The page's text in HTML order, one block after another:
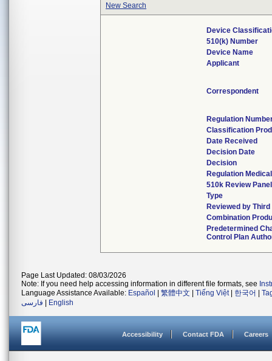
New Search
Device
510(k) Number
Device Name
Applicant
Correspondent
Regulation
Classification
Date Received
Decision Date
Decision
Regulation
510k Review Panel
Type
Reviewed by
Combination
Predetermined
Control Plan
Page Last Updated: 08/03/2026
Note: If you need help accessing information in different file formats, see
Language Assistance Available: Español 繁體中文 Tiếng Việt| 한국어
فارسی
English
Accessibility Contact FDA Careers